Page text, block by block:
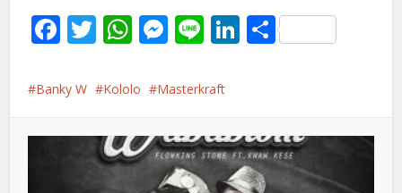
Facebook
Twitter
WhatsApp
Messenger
LineLinkedIn
Share
Banky W Kololo Masterkraft